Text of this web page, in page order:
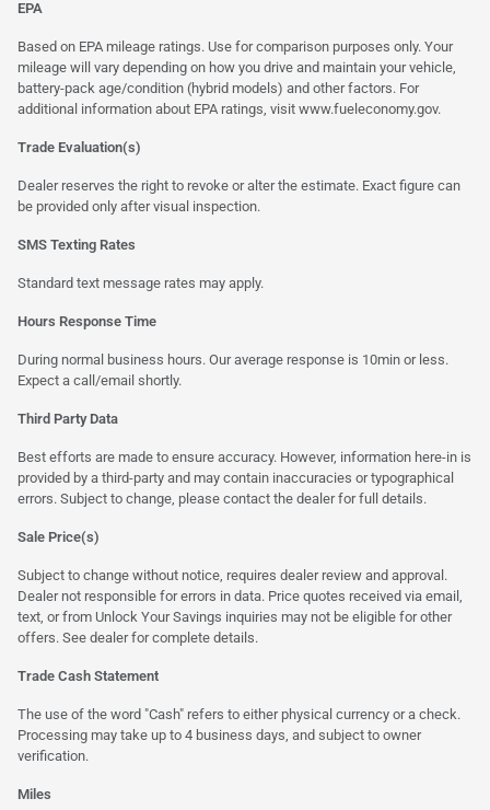
EPA
Based on EPA mileage ratings. Use for comparison purposes only. Your
mileage will vary depending on how you drive and maintain your vehicle,
battery-pack age/condition (hybrid models) and other factors. For
additional information about EPA ratings, visit www.fueleconomy.gov.
Trade Evaluation(s)
Dealer reserves the right to revoke or alter the estimate. Exact figure can
be provided only after visual inspection.
SMS Texting Rates
Standard text message rates may apply.
Hours Response Time
During normal business hours. Our average response is 10min or less.
Expect a call/email shortly.
Third Party Data
Best efforts are made to ensure accuracy. However, information here-in is
provided by a third-party and may contain inaccuracies or typographical
errors. Subject to change, please contact the dealer for full details.
Sale Price(s)
Subject to change without notice, requires dealer review and approval.
Dealer not responsible for errors in data. Price quotes received via email,
text, or from Unlock Your Savings inquiries may not be eligible for other
offers. See dealer for complete details.
Trade Cash Statement
The use of the word "Cash" refers to either physical currency or a check.
Processing may take up to 4 business days, and subject to owner
verification.
Miles